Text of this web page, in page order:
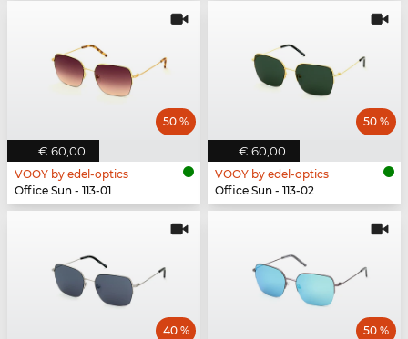
€ 60,00
50 %
VOOY by edel-optics
Office Sun - 113-01
€ 60,00
50 %
VOOY by edel-optics
Office Sun - 113-02
40 % 50 %